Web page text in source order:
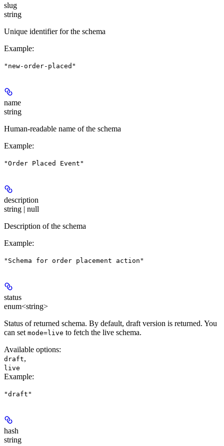
slug
string
Unique identifier for the schema
Example:
"new-order-placed"
name
string
Human-readable name of the schema
Example:
"Order Placed Event"
description
string | null
Description of the schema
Example:
"Schema for order placement action"
status
enum<string>
Status of returned schema. By default, draft version is returned. You
can set mode=live to fetch the live schema.
Available options:
draft,
live
Example:
"draft"
hash
string